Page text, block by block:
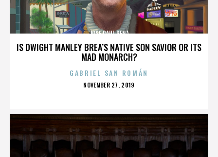
IS DWIGHT MANLEY BREA’S NATIVE SON SAVIOR OR ITS
MAD MONARCH?
JOSE RAUL PENA
GABRIEL SAN ROMÁN
POSTED
NOVEMBER 27, 2019